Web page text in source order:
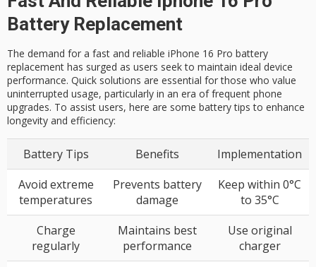
Battery Replacement
The demand for a fast and reliable iPhone 16 Pro battery
replacement has surged as users seek to maintain ideal device
performance. Quick solutions are essential for those who value
uninterrupted usage, particularly in an era of frequent phone
upgrades. To assist users, here are some battery tips to enhance
longevity and efficiency:
Battery Tips Benefits
Implementation
Avoid extreme
temperatures
Prevents battery
damage
Keep within 0°C
to 35°C
Charge
regularly
Maintains best
performance
Use original
charger